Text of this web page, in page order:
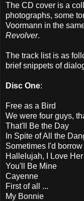
The CD cover is a
photographs, some
Voormann in the
Revolver.
The track list is as
brief snippets of
Disc One:
Free as a Bird
We were four guys,
That'll Be the Day
In Spite of All the
Sometimes I'd borrow
Hallelujah, I Love
You'll Be Mine
Cayenne
First of all ...
My Bonnie